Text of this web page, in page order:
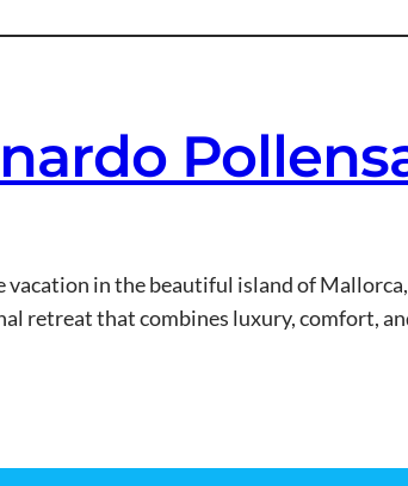
in the beautiful island of
retreat that combines luxury, comfort,